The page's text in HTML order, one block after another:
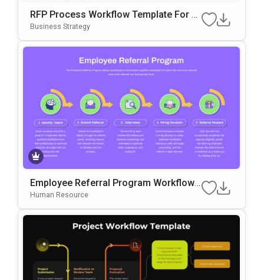
RFP Process Workflow Template For P
OwerPoint & Google Slides
Business Strategy
Employee Referral Program Workflow
Template For PowerPoint & Google Slid
Human Resource